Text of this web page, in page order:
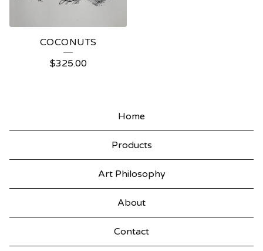
COCONUTS
$325.00
Home
Products
Art Philosophy
About
Contact